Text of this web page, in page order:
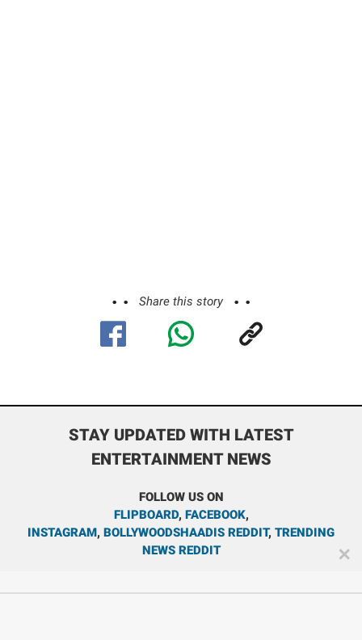
Share this story
STAY UPDATED WITH LATEST
ENTERTAINMENT NEWS
FOLLOW US ON
FLIPBOARD, FACEBOOK,
INSTAGRAM, BOLLYWOODSHAADIS REDDIT, TRENDING
NEWS REDDIT
✕